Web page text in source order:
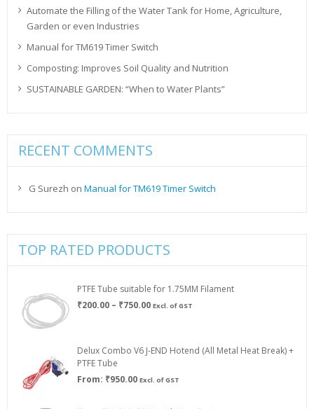
Automate the Filling of the Water Tank for Home, Agriculture,
Garden or even Industries
Manual for TM619 Timer Switch
Composting: Improves Soil Quality and Nutrition
SUSTAINABLE GARDEN: “When to Water Plants”
RECENT COMMENTS
G Surezh on Manual for TM619 Timer Switch
TOP RATED PRODUCTS
PTFE Tube suitable for 1.75MM Filament
₹200.00 – ₹750.00Price
₹750.00
Excl. of GST
Delux Combo V6 J-END Hotend (All Metal Heat Break) +
PTFE Tube
From: ₹950.00 Excl. of GST